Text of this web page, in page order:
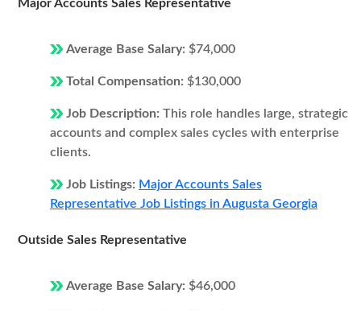
Major Accounts Sales Representative
Average Base Salary: $74,000
Total Compensation: $130,000
Job Description: This role handles large, strategic
accounts and complex sales cycles with enterprise
clients.
Job Listings: Major Accounts Sales
Representative Job Listings in Augusta Georgia
Outside Sales Representative
Average Base Salary: $46,000